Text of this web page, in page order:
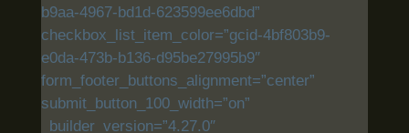
b9aa-4967-bd1d-623599ee6dbd”
checkbox_list_item_color=”gcid-4bf803b9-
e0da-473b-b136-d95be27995b9″
form_footer_buttons_alignment=”center”
submit_button_100_width=”on”
_builder_version=”4.27.0″